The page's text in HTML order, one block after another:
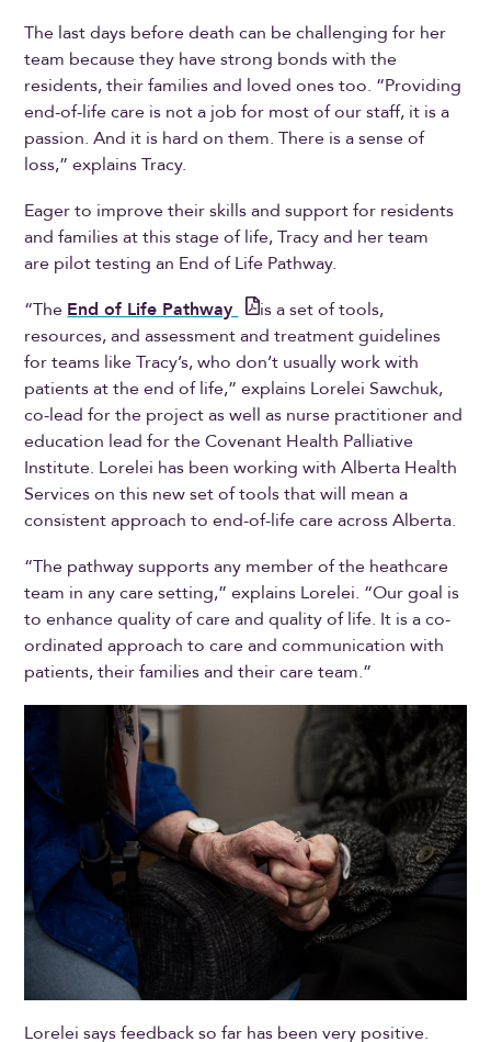
The last days before death can be challenging for her
team because they have strong bonds with the
residents, their families and loved ones too. “Providing
end-of-life care is not a job for most of our staff, it is a
passion. And it is hard on them. There is a sense of
loss,” explains Tracy.
Eager to improve their skills and support for residents
and families at this stage of life, Tracy and her team
are pilot testing an End of Life Pathway.
“The End of Life Pathway
is a set of tools,
resources, and assessment and treatment guidelines
for teams like Tracy’s, who don’t usually work with
patients at the end of life,” explains Lorelei Sawchuk,
co-lead for the project as well as nurse practitioner and
education lead for the Covenant Health Palliative
Institute. Lorelei has been working with Alberta Health
Services on this new set of tools that will mean a
consistent approach to end-of-life care across Alberta.
“The pathway supports any member of the heathcare
team in any care setting,” explains Lorelei. “Our goal is
to enhance quality of care and quality of life. It is a co-
ordinated approach to care and communication with
patients, their families and their care team.”
Lorelei says feedback so far has been very positive.